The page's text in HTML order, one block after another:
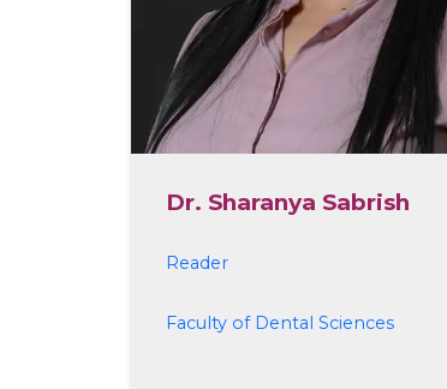
Dr. Sharanya Sabrish
Reader
Faculty of Dental Sciences